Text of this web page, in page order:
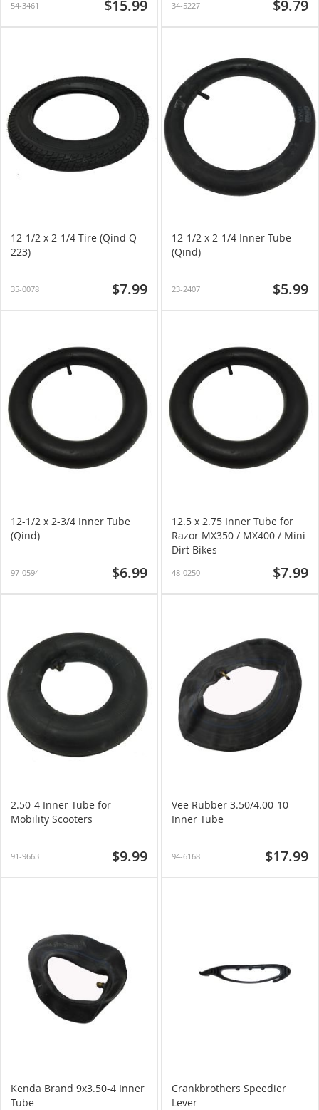
54-3461 $15.99 34-5227 $9.79
12-1/2 x 2-1/4 Tire (Qind Q-
223)
35-0078 $7.99
12-1/2 x 2-1/4 Inner Tube
(Qind)
23-2407 $5.99
12-1/2 x 2-3/4 Inner Tube
(Qind)
97-0594 $6.99
12.5 x 2.75 Inner Tube for
Razor MX350 / MX400 / Mini
Dirt Bikes
48-0250 $7.99
2.50-4 Inner Tube for
Mobility Scooters
91-9663 $9.99
Vee Rubber 3.50/4.00-10
Inner Tube
94-6168 $17.99
Kenda Brand 9x3.50-4 Inner
Tube
Crankbrothers Speedier
Lever